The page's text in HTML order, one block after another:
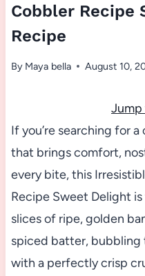
Cobbler Recipe
Recipe
By Maya bella August 10,
Jump
If you’re searching for
that brings comfort,
every bite, this
Recipe Sweet Delight
slices of ripe, golden
spiced batter,
with a perfectly crisp